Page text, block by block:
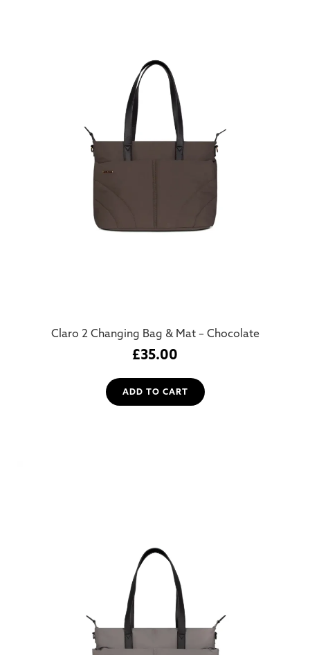
Claro 2 Changing Bag & Mat – Chocolate
£35.00
ADD TO CART